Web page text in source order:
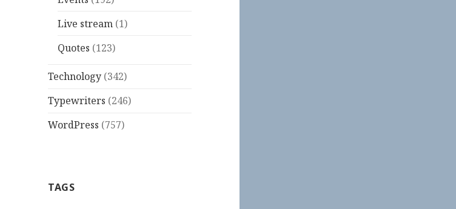
Live stream (1)
Quotes (123)
Technology (342)
Typewriters (246)
WordPress (757)
TAGS